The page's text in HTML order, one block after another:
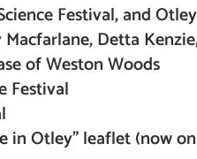
Festival, and
Detta
of Weston Woods
Festival
in Otley” leaflet (now